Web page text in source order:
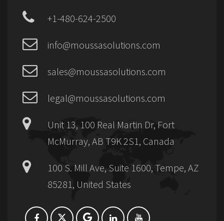
+1-480-624-2500
info@moussasolutions.com
sales@moussasolutions.com
legal@moussasolutions.com
Unit 13, 100 Real Martin Dr, Fort
McMurray, AB T9K 2S1, Canada
100 S. Mill Ave, Suite 1600, Tempe, AZ
85281, United States